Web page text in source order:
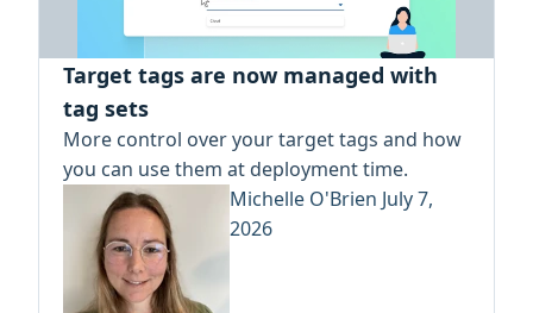
Target tags are now managed with
tag sets
More control over your target tags and how
you can use them at deployment time.
Michelle O'Brien July 7,
2026